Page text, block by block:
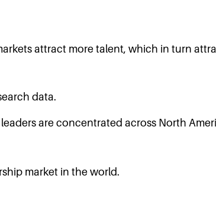
attract more talent, which in turn
data.
market in the world.